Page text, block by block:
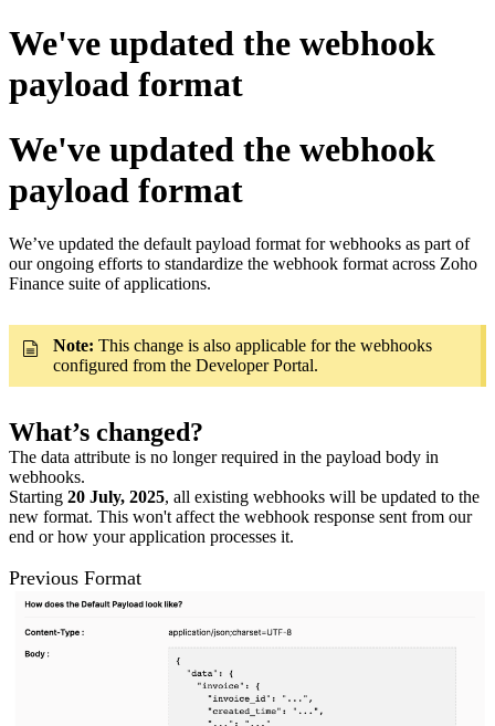
We've updated the webhook
payload format
We've updated the webhook
payload format
We’ve updated the default payload format for webhooks as part of
our ongoing efforts to standardize the webhook format across Zoho
Finance suite of applications.
Note: This change is also applicable for the webhooks
configured from the Developer Portal.
What’s changed?
The data attribute is no longer required in the payload body in
webhooks.
Starting 20 July, 2025, all existing webhooks will be updated to the
new format. This won't affect the webhook response sent from our
end or how your application processes it.
Previous Format